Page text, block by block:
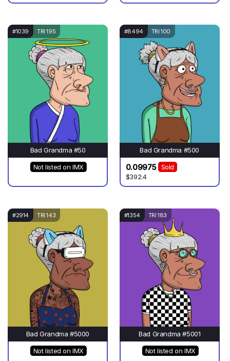
#1039 TRI 195
Bad Grandma #50
Not listed on IMX
#8494 TRI 100
Bad Grandma #500
0.09975
Sold
$392.4
#2914 TRI 143
Bad Grandma #5000
Not listed on IMX
#1354 TRI 183
Bad Grandma #5001
Not listed on IMX